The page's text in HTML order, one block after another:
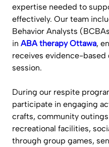
expertise needed to
effectively. Our team
Behavior Analysts
in ABA therapy Ottawa,
receives evidence-
session.
During our respite
participate in engaging
crafts, community
recreational facilities,
through group games,